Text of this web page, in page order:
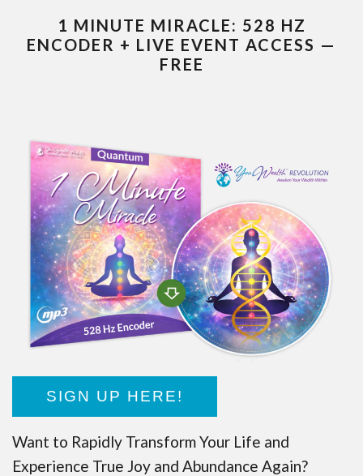
1 MINUTE MIRACLE: 528 HZ
ENCODER + LIVE EVENT ACCESS —
FREE
SIGN UP HERE!
Want to Rapidly Transform Your Life and
Experience True Joy and Abundance Again?